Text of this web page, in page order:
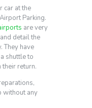
car at the
Parking.
are very
detail the
They have
shuttle to
return.
without any